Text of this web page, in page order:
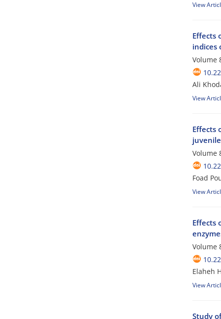
View
Effects
indices
Volume
Ali
View
Effects
Volume
Foad
View
Effects
Volume
Elaheh
View
Study